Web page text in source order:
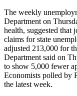
The weekly
Department on
health, suggested that
claims for state
adjusted 213,000 for
Department said on
to show 5,000 fewer
Economists polled by
the latest week.